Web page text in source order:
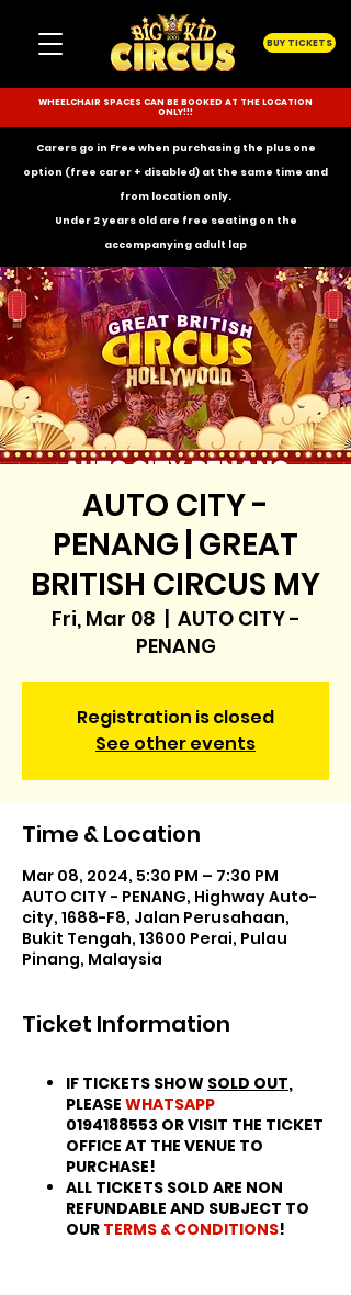
BUY TICKETS
WHEELCHAIR SPACES CAN BE BOOKED AT THE LOCATION
ONLY!!!
Carers go in Free when purchasing the plus one
option (free carer + disabled) at the same time and
from location only.
Under 2 years old are free seating on the
accompanying adult lap
AUTO CITY -
PENANG | GREAT
BRITISH CIRCUS MY
Fri, Mar 08
  |
AUTO CITY -
PENANG
Registration is closed
See other events
Time & Location
Mar 08, 2024, 5:30 PM – 7:30 PM
AUTO CITY - PENANG, Highway Auto-
city, 1688-F8, Jalan Perusahaan,
Bukit Tengah, 13600 Perai, Pulau
Pinang, Malaysia
Ticket Information
IF TICKETS SHOW SOLD OUT,
PLEASE WHATSAPP
0194188553 OR VISIT THE TICKET
OFFICE AT THE VENUE TO
PURCHASE!
ALL TICKETS SOLD ARE NON
REFUNDABLE AND SUBJECT TO
OUR TERMS & CONDITIONS!